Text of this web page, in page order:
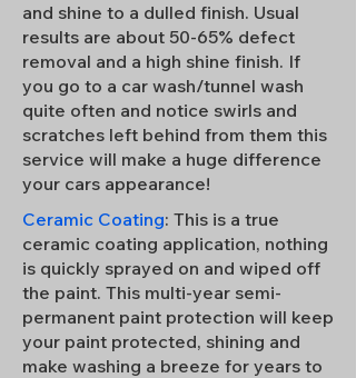
and shine to a dulled finish. Usual
results are about 50-65% defect
removal and a high shine finish. If
you go to a car wash/tunnel wash
quite often and notice swirls and
scratches left behind from them this
service will make a huge difference
your cars appearance!
Ceramic Coating: This is a true
ceramic coating application, nothing
is quickly sprayed on and wiped off
the paint. This multi-year semi-
permanent paint protection will keep
your paint protected, shining and
make washing a breeze for years to